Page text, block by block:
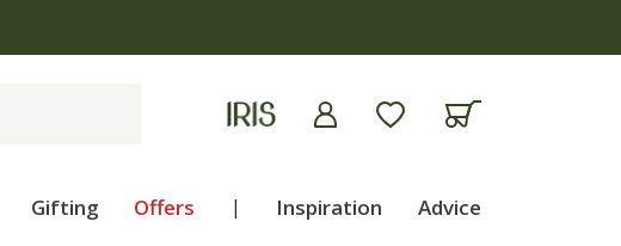
Gifting Offers | Inspiration Advice